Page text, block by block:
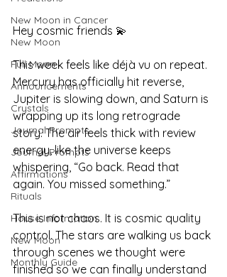
New Moon in Cancer
New Moon
Full Moon
Announcements
Crystals
Journal Prompts
Journal Prompts
Affirmations
Rituals
House Information
New Moon
Monthly Guide
Hey cosmic friends 💫
This week feels like déjà vu on repeat.
Mercury has officially hit reverse,
Jupiter is slowing down, and Saturn is
wrapping up its long retrograde
story. The air feels thick with review
energy, like the universe keeps
whispering, “Go back. Read that
again. You missed something.”
This is not chaos. It is cosmic quality
control. The stars are walking us back
through scenes we thought were
finished so we can finally understand